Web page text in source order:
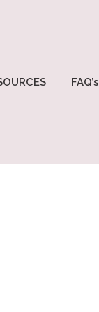
FAQ’s